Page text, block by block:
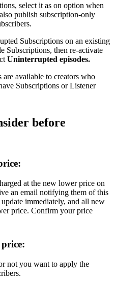
select it as on option when
publish subscription-only
Subscriptions on an existing
Subscriptions, then re-activate
Uninterrupted episodes.
available to creators who
Subscriptions or Listener
before
at the new lower price on
an email notifying them of this
immediately, and all new
price. Confirm your price
price:
not you want to apply the